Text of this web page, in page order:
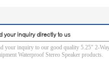
your inquiry directly to us